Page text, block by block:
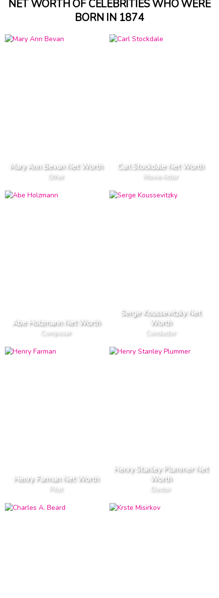
NET WORTH OF CELEBRITIES WHO WERE
BORN IN 1874
Mary Ann Bevan Net Worth
Other
Carl Stockdale Net Worth
Movie Actor
Abe Holzmann Net Worth
Composer
Serge Koussevitzky Net
Worth
Conductor
Henry Farman Net Worth
Pilot
Henry Stanley Plummer Net
Worth
Doctor